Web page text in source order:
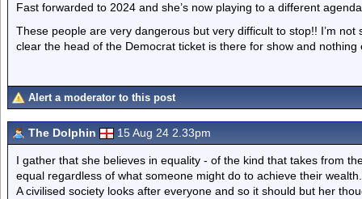
Fast forwarded to 2024 and she’s now playing to a different
These people are very dangerous but very difficult to stop!! I’m not
clear the head of the Democrat ticket is there for show and nothing
Alert a moderator to this post
The Dolphin 15 Aug 24 2.33pm
I gather that she believes in equality - of the kind that takes from
equal regardless of what someone might do to achieve their wealth.
A civilised society looks after everyone and so it should but her